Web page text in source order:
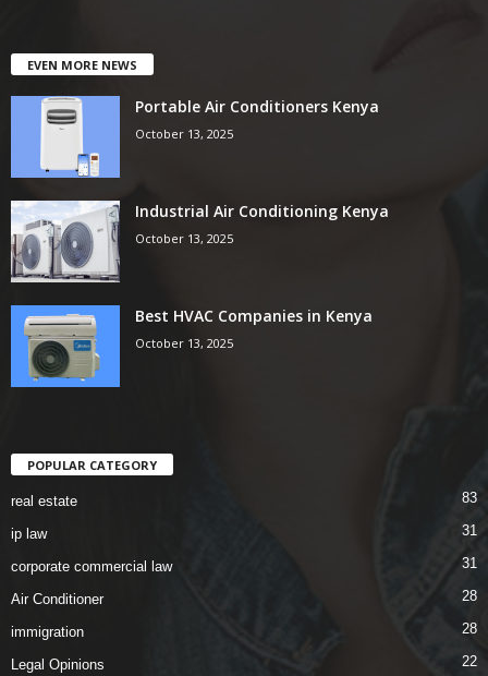
EVEN MORE NEWS
Portable Air Conditioners Kenya
October 13, 2025
Industrial Air Conditioning Kenya
October 13, 2025
Best HVAC Companies in Kenya
October 13, 2025
POPULAR CATEGORY
real estate 83
ip law 31
corporate commercial law 31
Air Conditioner 28
immigration 28
Legal Opinions 22